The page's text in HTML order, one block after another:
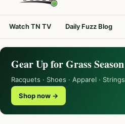
Watch TN TV Daily Fuzz Blog
Gear Up for Grass Season
Racquets · Shoes · Apparel ·
Shop now →